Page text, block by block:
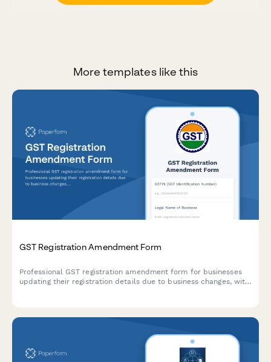
More templates like this
GST Registration Amendment Form
Professional GST registration amendment form for businesses
updating their registration details due to business changes, with